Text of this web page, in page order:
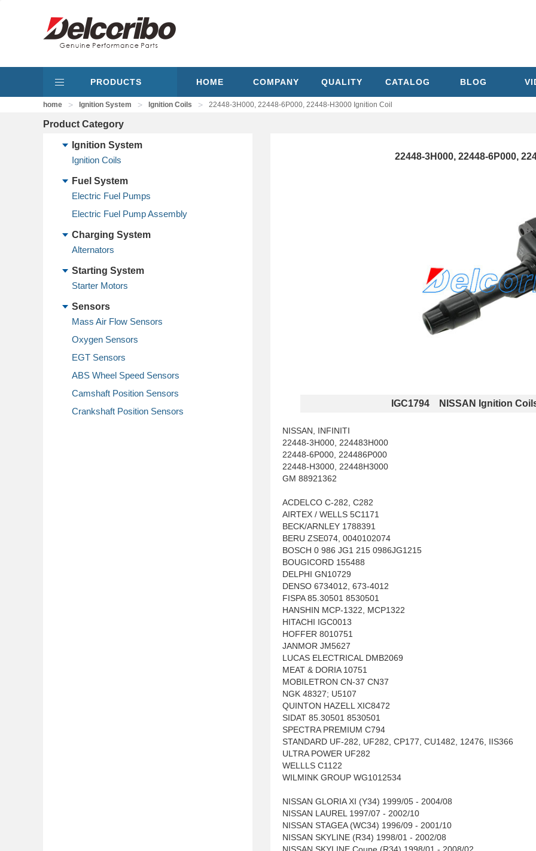
PRODUCTS HOME COMPANY QUALITY CATALOG BLOG
home > Ignition System > Ignition Coils > 22448-3H000, 22448-6P000, 22448-H3000 Ignition Coil
Product Category
Ignition System
Ignition Coils
Fuel System
Electric Fuel Pumps
Electric Fuel Pump Assembly
Charging System
Alternators
Starting System
Starter Motors
Sensors
Mass Air Flow Sensors
Oxygen Sensors
EGT Sensors
ABS Wheel Speed Sensors
Camshaft Position Sensors
Crankshaft Position Sensors
22448-3H000, 22448-6P000,
IGC1794 NISSAN Ignition
NISSAN, INFINITI
22448-3H000, 224483H000
22448-6P000, 224486P000
22448-H3000, 22448H3000
GM 88921362
ACDELCO C-282, C282
AIRTEX / WELLS 5C1171
BECK/ARNLEY 1788391
BERU ZSE074, 0040102074
BOSCH 0 986 JG1 215 0986JG1215
BOUGICORD 155488
DELPHI GN10729
DENSO 6734012, 673-4012
FISPA 85.30501 8530501
HANSHIN MCP-1322, MCP1322
HITACHI IGC0013
HOFFER 8010751
JANMOR JM5627
LUCAS ELECTRICAL DMB2069
MEAT & DORIA 10751
MOBILETRON CN-37 CN37
NGK 48327; U5107
QUINTON HAZELL XIC8472
SIDAT 85.30501 8530501
SPECTRA PREMIUM C794
STANDARD UF-282, UF282, CP177, CU1482, 12476, IIS366
ULTRA POWER UF282
WELLLS C1122
WILMINK GROUP WG1012534
NISSAN GLORIA XI (Y34) 1999/05 - 2004/08
NISSAN LAUREL 1997/07 - 2002/10
NISSAN STAGEA (WC34) 1996/09 - 2001/10
NISSAN SKYLINE (R34) 1998/01 - 2002/08